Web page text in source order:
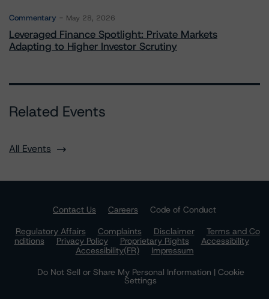
Commentary May 28, 2026
Leveraged Finance Spotlight: Private Markets
Adapting to Higher Investor Scrutiny
Related Events
All Events
Contact Us Careers
Code of Conduct
Regulatory Affairs
Complaints Disclaimer
Terms and Co
nditions
Privacy Policy Proprietary Rights
Accessibility
Accessibility(FR)
Impressum
Do Not Sell or Share My Personal Information | Cookie
Settings